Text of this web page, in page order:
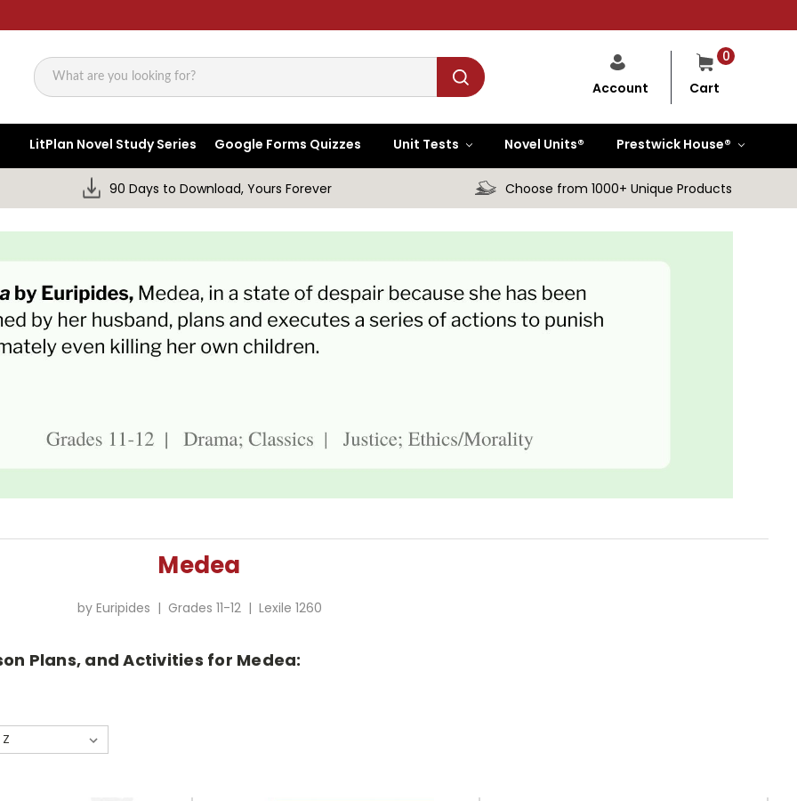
Search
0
Cart
Account
LitPlan Novel Study Series Google Forms Quizzes Unit Tests Novel Units® Prestwick House®
90 Days to Download, Yours Forever Choose from 1000+ Unique Products
Medea
by Euripides | Grades 11-12 | Lexile 1260
Plans, and Activities for Medea: